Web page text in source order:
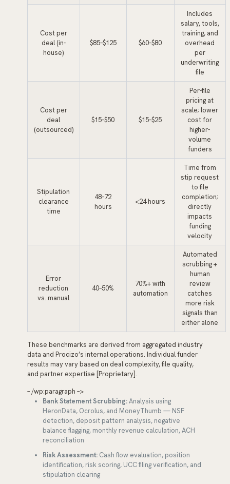
Cost per
deal (in-
house)
$85–$125 $60–$80
Includes
salary, tools,
training, and
overhead
per
underwriting
file
Cost per
deal
(outsourced)
$15–$50 $15–$25
Per-file
pricing at
scale; lower
cost for
higher-
volume
funders
Stipulation
clearance
time
48–72
hours
<24 hours
Time from
stip request
to file
completion;
directly
impacts
funding
velocity
Error
reduction
vs. manual
40–50%
70%+ with
automation
Automated
scrubbing +
human
review
catches
more risk
signals than
either alone
These benchmarks are derived from aggregated industry
data and Procizo’s internal operations. Individual funder
results may vary based on deal complexity, file quality,
and partner expertise [Proprietary].
– /wp:paragraph –>
Bank Statement Scrubbing:Analysis using
HeronData, Ocrolus, and MoneyThumb — NSF
detection, deposit pattern analysis, negative
balance flagging, monthly revenue calculation, ACH
reconciliation
Risk Assessment:Cash flow evaluation, position
identification, risk scoring, UCC filing verification, and
stipulation clearing